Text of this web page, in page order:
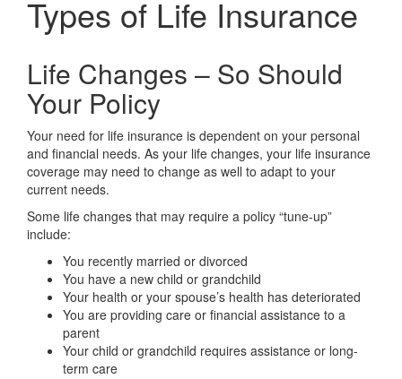
Types of Life Insurance
Life Changes – So Should
Your Policy
Your need for life insurance is dependent on your personal
and financial needs. As your life changes, your life insurance
coverage may need to change as well to adapt to your
current needs.
Some life changes that may require a policy “tune-up”
include:
You recently married or divorced
You have a new child or grandchild
Your health or your spouse’s health has deteriorated
You are providing care or financial assistance to a
parent
Your child or grandchild requires assistance or long-
term care